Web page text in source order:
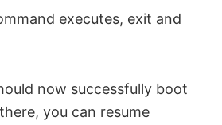
executes, exit and
now successfully boot
you can resume